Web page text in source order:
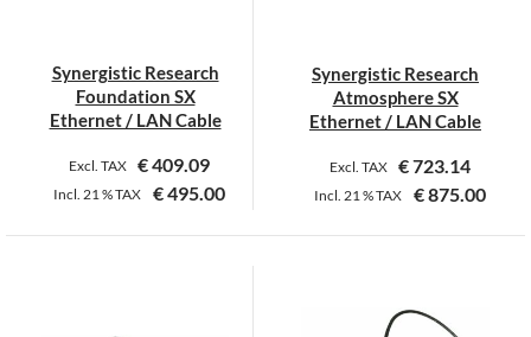
the
product
Synergistic Research
Foundation SX
Ethernet / LAN Cable
Excl. TAX €409.09
Incl. 21 %TAX €495.00
This
Synergistic Research
Atmosphere SX
Ethernet / LAN Cable
Excl. TAX €723.14
Incl. 21 %TAX €875.00